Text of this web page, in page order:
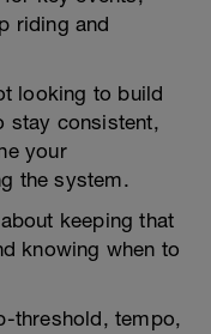
riding and
looking to build
stay consistent,
your
the system.
keeping that
knowing when to
threshold, tempo,